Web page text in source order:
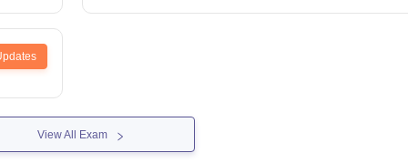
View All Exam